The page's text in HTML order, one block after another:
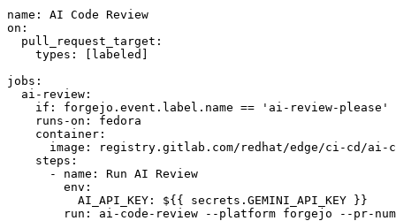
name :
AI Code Review
on :
pull_request_target :
types : [ labeled ]
jobs :
ai-review :
if :
forgejo.event.label.name == 'ai-review-please'
runs-on :
fedora
container :
image :
registry.gitlab.com/redhat/edge/ci-cd/ai-
steps :
-
name :
Run AI Review
env :
AI_API_KEY :
${{ secrets.GEMINI_API_KEY }}
run :
ai-code-review --platform forgejo --pr-